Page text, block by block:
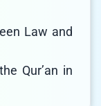
Law and
Qur’an in